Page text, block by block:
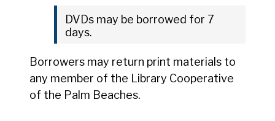
DVDs may be borrowed for 7
days.
Borrowers may return print materials to
any member of the Library Cooperative
of the Palm Beaches.